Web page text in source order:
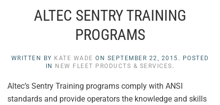
ALTEC SENTRY TRAINING
PROGRAMS
WRITTEN BY KATE WADE ON SEPTEMBER 22, 2015 . POSTED
IN
NEW FLEET PRODUCTS & SERVICES .
Altec’s Sentry Training programs comply with ANSI
standards and provide operators the knowledge and skills